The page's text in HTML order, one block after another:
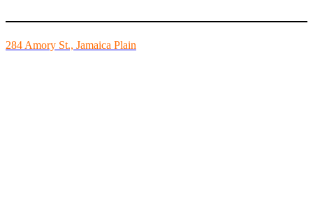
284 Amory St., Jamaica Plain